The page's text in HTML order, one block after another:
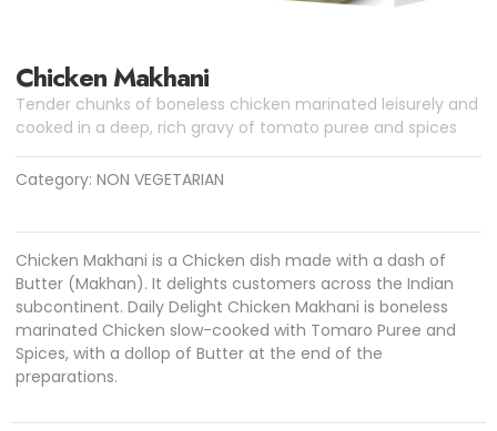
Chicken Makhani
Tender chunks of boneless chicken marinated leisurely and
cooked in a deep, rich gravy of tomato puree and spices
Category:NON VEGETARIAN
Chicken Makhani is a Chicken dish made with a dash of
Butter (Makhan). It delights customers across the Indian
subcontinent. Daily Delight Chicken Makhani is boneless
marinated Chicken slow-cooked with Tomaro Puree and
Spices, with a dollop of Butter at the end of the
preparations.